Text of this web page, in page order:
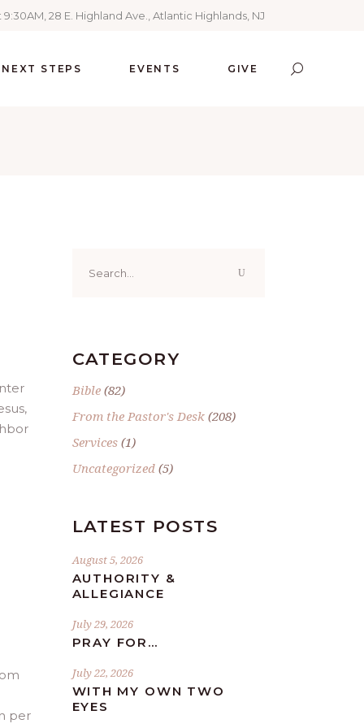
28 E. Highland Ave., Atlantic Highlands, NJ
NEXT STEPS EVENTS GIVE
per
for:
CATEGORY
Bible(82)
From the Pastor's Desk(208)
Services(1)
Uncategorized(5)
LATEST POSTS
August 5, 2026
AUTHORITY &
ALLEGIANCE
July 29, 2026
PRAY FOR…
July 22, 2026
WITH MY OWN TWO
EYES